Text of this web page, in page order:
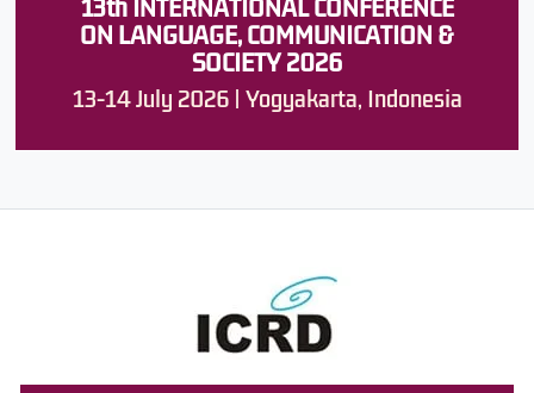
13th INTERNATIONAL CONFERENCE
ON LANGUAGE, COMMUNICATION &
SOCIETY 2026
13-14 July 2026 | Yogyakarta, Indonesia